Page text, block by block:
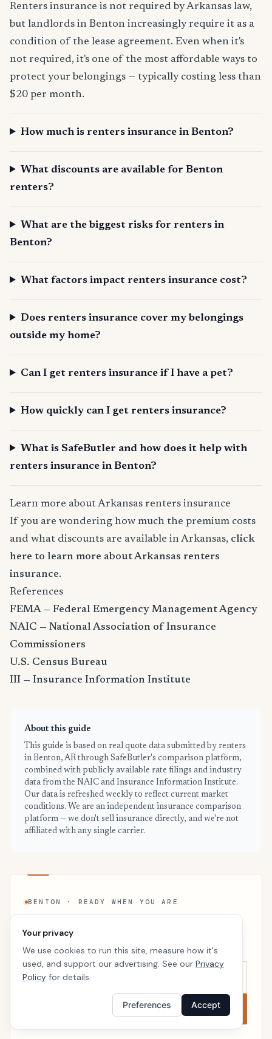
Renters insurance is not required by Arkansas law,
but landlords in Benton increasingly require it as a
condition of the lease agreement. Even when it's
not required, it's one of the most affordable ways to
protect your belongings — typically costing less than
$20 per month.
How much is renters insurance in Benton?
What discounts are available for Benton
renters?
What are the biggest risks for renters in
Benton?
What factors impact renters insurance cost?
Does renters insurance cover my belongings
outside my home?
Can I get renters insurance if I have a pet?
How quickly can I get renters insurance?
What is SafeButler and how does it help with
renters insurance in Benton?
Learn more about Arkansas renters insurance
If you are wondering how much the premium costs
and what discounts are available in Arkansas, click
here to learn more about Arkansas renters
insurance.
References
FEMA — Federal Emergency Management Agency
NAIC — National Association of Insurance
Commissioners
U.S. Census Bureau
III — Insurance Information Institute
About this guide
This guide is based on real quote data submitted by renters
in Benton, AR through SafeButler's comparison platform,
combined with publicly available rate filings and industry
data from the NAIC and Insurance Information Institute.
Our data is refreshed weekly to reflect current market
conditions. We are an independent insurance comparison
platform — we don't sell insurance directly, and we're not
affiliated with any single carrier.
BENTON · READY WHEN YOU ARE
Takes a minute. No follow-up calls. We’ll line up real
carriers side by side so the right choice is obvious.
Compare now
Your privacy
We use cookies to run this site, measure how it's
used, and support our advertising. See our Privacy
Policy for details.
Preferences Accept